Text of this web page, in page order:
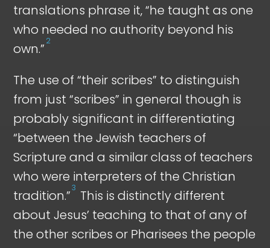
translations phrase it, “he taught as one
who needed no authority beyond his
own.” 2
The use of “their scribes” to distinguish
from just “scribes” in general though is
probably significant in differentiating
“between the Jewish teachers of
Scripture and a similar class of teachers
who were interpreters of the Christian
tradition.” 3 This is distinctly different
about Jesus’ teaching to that of any of
the other scribes or Pharisees the people